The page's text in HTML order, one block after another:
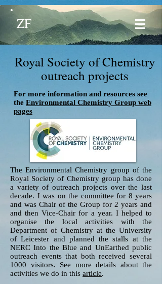
ZF
Royal Society of Chemistry
outreach projects
For more information and resources see
the Environmental Chemistry Group web
pages
The Environmental Chemistry group of the
Royal Society of Chemistry group has done
a variety of outreach projects over the last
decade. I was on the committee for 8 years
and was Chair of the Group for 2 years and
and then Vice-Chair for a year. I helped to
organise the local activities with the
Department of Chemistry at the University
of Leicester and planned the stalls at the
NERC Into the Blue and UnEarthed public
outreach events that both received several
1000 visitors. See more details about the
activities we do in this article.